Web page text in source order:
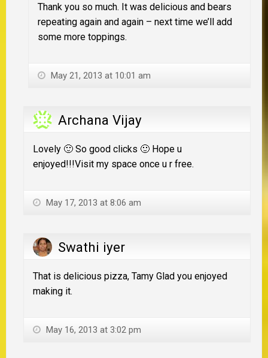
Thank you so much. It was delicious and bears
repeating again and again – next time we’ll add
some more toppings.
May 21, 2013 at 10:01 am
Archana Vijay
Lovely 🙂 So good clicks 🙂 Hope u
enjoyed!!!Visit my space once u r free.
May 17, 2013 at 8:06 am
Swathi iyer
That is delicious pizza, Tamy Glad you enjoyed
making it.
May 16, 2013 at 3:02 pm